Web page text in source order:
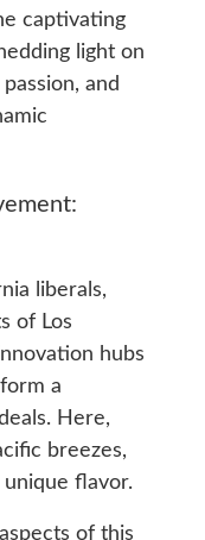
captivating
light on
and
liberals,
of Los
hubs
a
Here,
breezes,
flavor.
of this